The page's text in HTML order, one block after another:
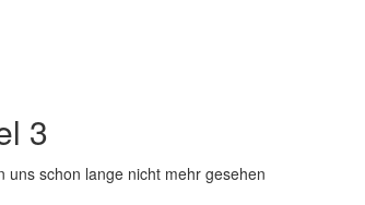
3
uns schon lange nicht mehr gesehen